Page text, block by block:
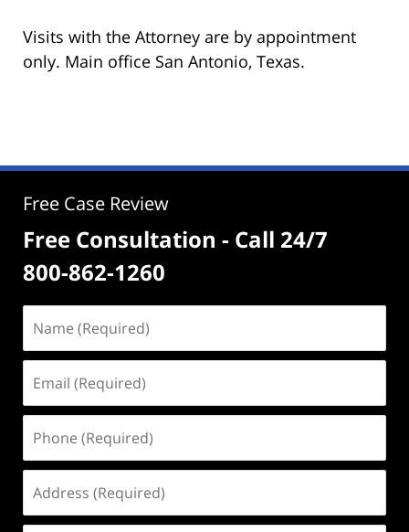
Visits with the Attorney are by appointment
only. Main office San Antonio, Texas.
Free Case Review
Free Consultation - Call 24/7
800-862-1260
(Required)
(Required)
(Required)
(Required)